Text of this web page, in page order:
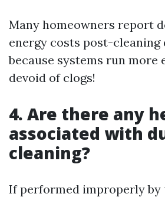
Many homeowners report
energy costs post-cleaning
because systems run more
devoid of clogs!
4. Are there any
associated with
cleaning?
If performed improperly by